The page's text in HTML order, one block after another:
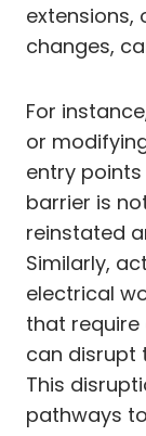
extensions,
changes,
For
or
entry
barrier is
reinstated
Similarly,
electrical
that
can disrupt
This
pathways